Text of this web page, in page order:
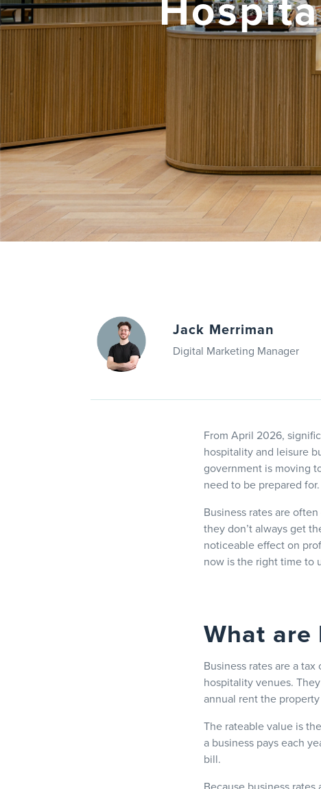
Jack Merriman
Digital Marketing Manager
From April 2026,
hospitality and leisure
government is moving
need to be prepared for.
Business rates are
they don’t always get
noticeable effect on
now is the right time to
What are
Business rates are a
hospitality venues.
annual rent the
The rateable value is
a business pays each
bill.